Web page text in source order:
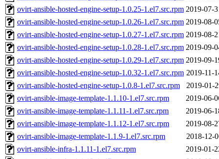
ovirt-ansible-hosted-engine-setup-1.0.25-1.el7.src.rpm 2019-07-
ovirt-ansible-hosted-engine-setup-1.0.26-1.el7.src.rpm 2019-08-
ovirt-ansible-hosted-engine-setup-1.0.27-1.el7.src.rpm 2019-08-
ovirt-ansible-hosted-engine-setup-1.0.28-1.el7.src.rpm 2019-09-
ovirt-ansible-hosted-engine-setup-1.0.29-1.el7.src.rpm 2019-09-
ovirt-ansible-hosted-engine-setup-1.0.32-1.el7.src.rpm 2019-11-
ovirt-ansible-hosted-engine-setup-1.0.8-1.el7.src.rpm
2019-01-
ovirt-ansible-image-template-1.1.10-1.el7.src.rpm
2019-06-
ovirt-ansible-image-template-1.1.11-1.el7.src.rpm
2019-06-
ovirt-ansible-image-template-1.1.12-1.el7.src.rpm
2019-08-
ovirt-ansible-image-template-1.1.9-1.el7.src.rpm
2018-12-
ovirt-ansible-infra-1.1.11-1.el7.src.rpm
2019-01-